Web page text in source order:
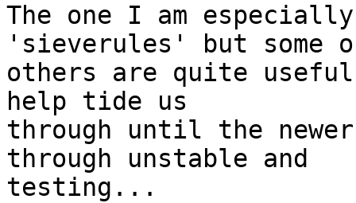
The one I am
'sieverules' but some
others are quite
help tide us
through until the newer
through unstable and
testing...